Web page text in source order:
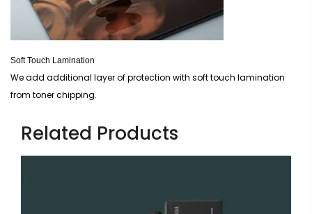
Soft Touch Lamination
We add additional layer of protection with soft touch lamination
from toner chipping.
Related Products